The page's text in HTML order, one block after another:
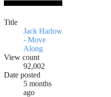
Title
Jack Harlow
- Move
Along
View count
92,002
Date posted
5 months
ago